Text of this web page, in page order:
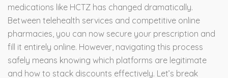
medications like HCTZ has changed dramatically.
Between telehealth services and competitive online
pharmacies, you can now secure your prescription and
fill it entirely online. However, navigating this process
safely means knowing which platforms are legitimate
and how to stack discounts effectively. Let’s break